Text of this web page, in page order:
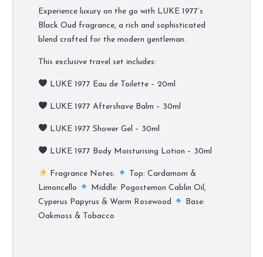
Experience luxury on the go with LUKE 1977’s
Black Oud fragrance, a rich and sophisticated
blend crafted for the modern gentleman.
This exclusive travel set includes:
LUKE 1977 Eau de Toilette – 20ml
LUKE 1977 Aftershave Balm – 30ml
LUKE 1977 Shower Gel – 30ml
LUKE 1977 Body Moisturising Lotion – 30ml
Fragrance Notes:
Top: Cardamom &
Limoncello
Middle: Pogostemon Cablin Oil,
Cyperus Papyrus & Warm Rosewood
Base:
Oakmoss & Tobacco